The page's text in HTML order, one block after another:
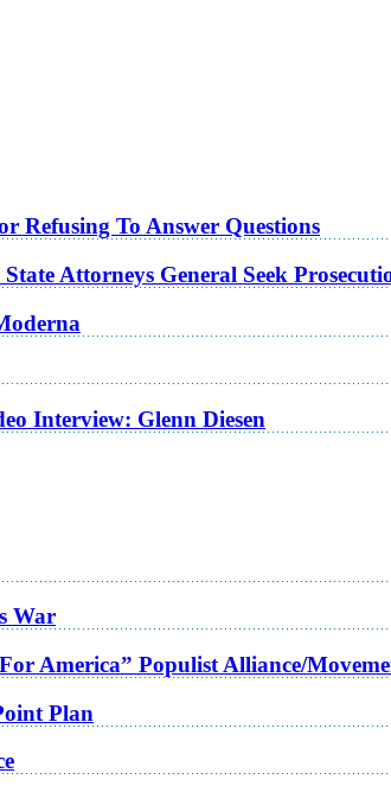
Refusing To Answer Questions
Attorneys General Seek
Interview: Glenn Diesen
War
America” Populist Alliance/
Plan